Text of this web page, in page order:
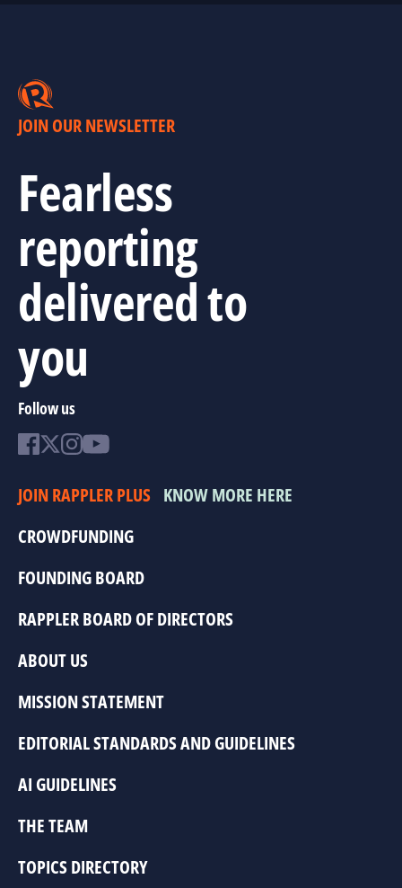
JOIN OUR NEWSLETTER
Fearless
reporting
delivered to
you
Follow us
JOIN RAPPLER PLUS KNOW MORE HERE
CROWDFUNDING
FOUNDING BOARD
RAPPLER BOARD OF DIRECTORS
ABOUT US
MISSION STATEMENT
EDITORIAL STANDARDS AND GUIDELINES
AI GUIDELINES
THE TEAM
TOPICS DIRECTORY